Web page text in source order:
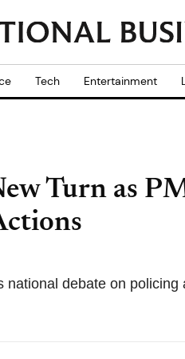
Tech Entertainment
Turn as
national debate on policing